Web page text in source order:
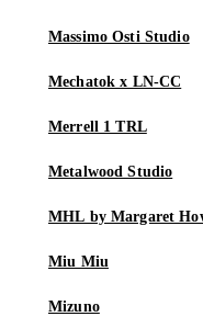
Massimo Osti Studio
Mechatok x LN-CC
Merrell 1 TRL
Metalwood Studio
MHL by Margaret
Miu Miu
Mizuno